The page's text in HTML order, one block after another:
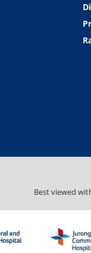
Best viewed